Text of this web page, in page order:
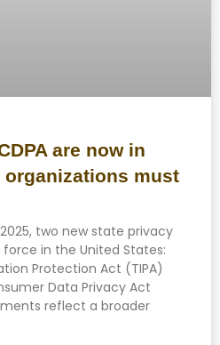
are now in
organizations must
two new state privacy
in the United States:
Protection Act (TIPA)
Data Privacy Act
reflect a broader